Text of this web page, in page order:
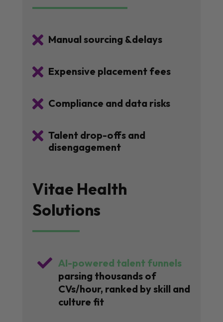
 Manual sourcing &delays
 Expensive placement fees
 Compliance and data risks
 Talent drop-offs and
disengagement
Vitae Health
Solutions
 AI-powered talent funnels
parsing thousands of
CVs/hour, ranked by skill and
culture fit